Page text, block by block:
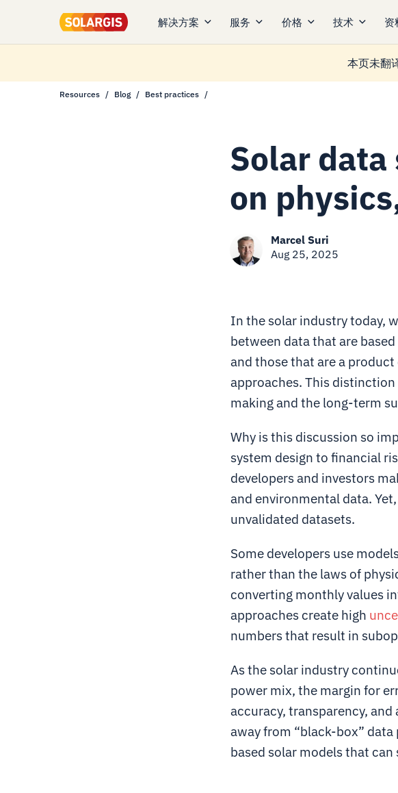
解决方案 服务 价格 技术 资
本页未翻
Resources Blog Best practices
Solar data
on
Marcel Suri
Aug 25, 2025
In the solar industry today,
between data that are
and those that are a
approaches. This
making and the long-term
Why is this discussion so
system design to financial
developers and investors
and environmental data.
unvalidated datasets.
Some developers use
rather than the laws of
converting monthly values
approaches create high
numbers that result in
As the solar industry
power mix, the margin for
accuracy, transparency,
away from “black-box”
based solar models that